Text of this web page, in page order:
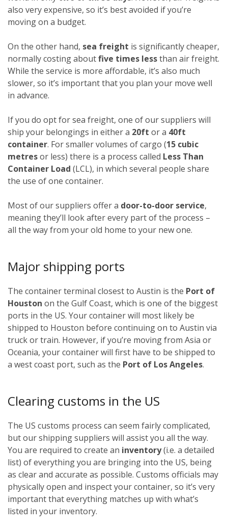
also very expensive, so it’s best avoided if you’re
moving on a budget.
On the other hand, sea freight is significantly cheaper,
normally costing aboutfive times lessthan air freight.
While the service is more affordable, it’s also much
slower, so it’s important that you plan your move well
in advance.
If you do opt for sea freight, one of our suppliers will
ship your belongings in either a 20ft or a 40ft
container. For smaller volumes of cargo (15 cubic
metresor less) there is a process called Less Than
Container Load (LCL), in which several people share
the use of one container.
Most of our suppliers offer a door-to-door service,
meaning they’ll look after every part of the process –
all the way from your old home to your new one.
Major shipping ports
The container terminal closest to Austin is the Port of
Houston on the Gulf Coast, which is one of the biggest
ports in the US. Your container will most likely be
shipped to Houston before continuing on to Austin via
truck or train. However, if you’re moving from Asia or
Oceania, your container will first have to be shipped to
a west coast port, such as the Port of Los Angeles.
Clearing customs in the US
The US customs process can seem fairly complicated,
but our shipping suppliers will assist you all the way.
You are required to create an inventory(i.e. a detailed
list) of everything you are bringing into the US, being
as clear and accurate as possible. Customs officials may
physically open and inspect your container, so it’s very
important that everything matches up with what’s
listed in your inventory.